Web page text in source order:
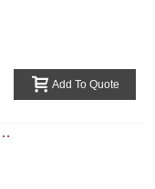
Add To Quote